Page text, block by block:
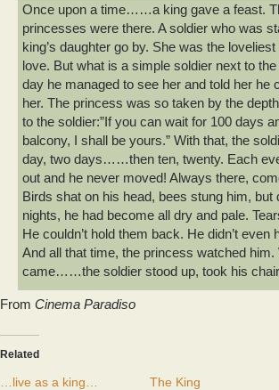
Once upon a time……a king gave a feast.
princesses were there. A soldier who was
king’s daughter go by. She was the
love. But what is a simple soldier next to
day he managed to see her and told her he
her. The princess was so taken by the
to the soldier:”If you can wait for 100 days
balcony, I shall be yours.” With that, the
day, two days……then ten, twenty. Each
out and he never moved! Always there,
Birds shat on his head, bees stung him, but
nights, he had become all dry and pale.
He couldn’t hold them back. He didn’t
And all that time, the princess watched him.
came……the soldier stood up, took his
From Cinema Paradiso
Related
…live as a king…
The King